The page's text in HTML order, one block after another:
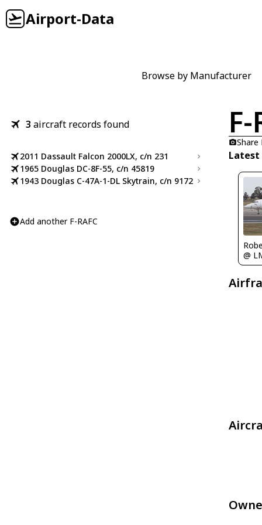
Airport-Data
Browse by Manufacturer
3 aircraft records found
2011 Dassault Falcon 2000LX, c/n 231
1965 Douglas DC-8F-55, c/n 45819
1943 Douglas C-47A-1-DL Skytrain, c/n 9172
Add another F-RAFC
F-
Share
Latest
@